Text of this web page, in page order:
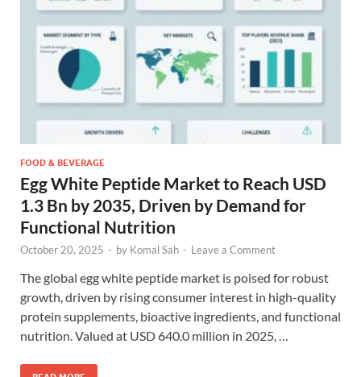
FOOD & BEVERAGE
Egg White Peptide Market to Reach USD
1.3 Bn by 2035, Driven by Demand for
Functional Nutrition
October 20, 2025 - by Komal Sah - Leave a Comment
The global egg white peptide market is poised for robust
growth, driven by rising consumer interest in high-quality
protein supplements, bioactive ingredients, and functional
nutrition. Valued at USD 640.0 million in 2025, …